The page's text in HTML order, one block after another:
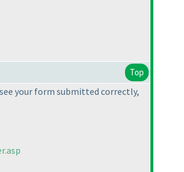
Top
your form submitted correctly,